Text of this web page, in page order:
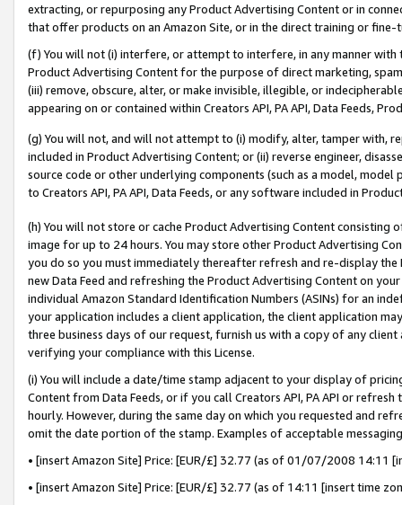
extracting, or repurposing any Product Advertising Content or in
that offer products on an Amazon Site, or in the direct training or
(f) You will not (i) interfere, or attempt to interfere, in any manner
Product Advertising Content for the purpose of direct marketing,
(iii) remove, obscure, alter, or make invisible, illegible, or
appearing on or contained within Creators API, PA API, Data Feeds,
(g) You will not, and will not attempt to (i) modify, alter, tamper with,
included in Product Advertising Content; or (ii) reverse engineer,
source code or other underlying components (such as a model,
to Creators API, PA API, Data Feeds, or any software included in
(h) You will not store or cache Product Advertising Content
image for up to 24 hours. You may store other Product Advertising
you do so you must immediately thereafter refresh and re-display the
new Data Feed and refreshing the Product Advertising Content on
individual Amazon Standard Identification Numbers (ASINs) for an
your application includes a client application, the client application
three business days of our request, furnish us with a copy of any
verifying your compliance with this License.
(i) You will include a date/time stamp adjacent to your display of
Content from Data Feeds, or if you call Creators API, PA API or
hourly. However, during the same day on which you requested and
omit the date portion of the stamp. Examples of acceptable
• [insert Amazon Site] Price: [EUR/£] 32.77 (as of 01/07/2008 14:11
• [insert Amazon Site] Price: [EUR/£] 32.77 (as of 14:11 [insert time